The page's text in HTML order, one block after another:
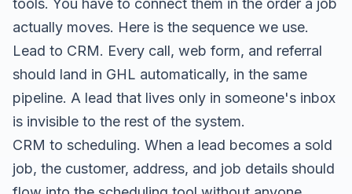
tools. You have to connect them in the order a job
actually moves. Here is the sequence we use.
Lead to CRM. Every call, web form, and referral
should land in GHL automatically, in the same
pipeline. A lead that lives only in someone's inbox
is invisible to the rest of the system.
CRM to scheduling. When a lead becomes a sold
job, the customer, address, and job details should